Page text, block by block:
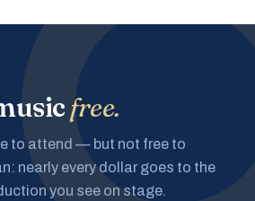
free.
to attend — but not free to
nearly every dollar goes to the
you see on stage.